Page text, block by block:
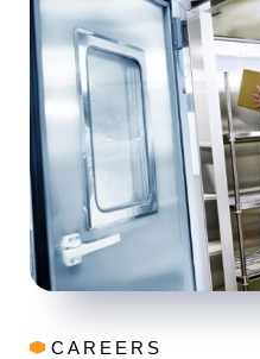
CAREERS